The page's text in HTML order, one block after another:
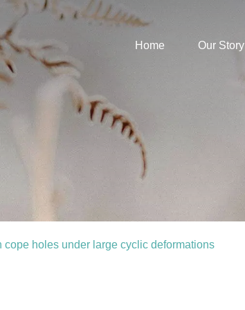
Home Our Story
holes under large cyclic deformations